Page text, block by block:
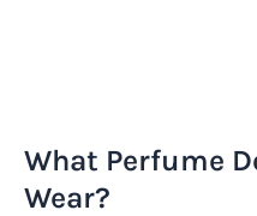
What Perfume
Wear?